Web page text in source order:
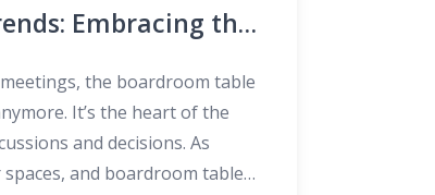
Embracing the
Functionality
the boardroom table
It’s the heart of the
and decisions. As
and boardroom tables